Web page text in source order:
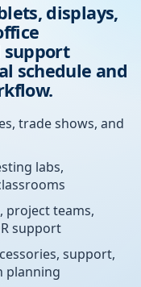
displays,
support
schedule and
trade shows, and
labs,
project teams,
support
support,
planning